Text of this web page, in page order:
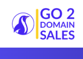
Go2DomainSales